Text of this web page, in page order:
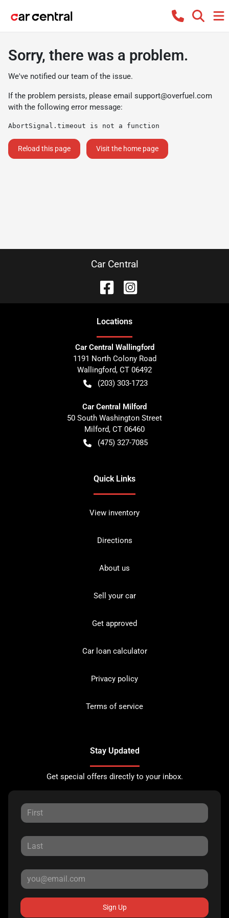
Sorry, there was a problem.
We've notified our team of the issue.
If the problem persists, please email support@overfuel.com
with the following error message:
AbortSignal.timeout is not a function
Reload this page Visit the home page
Car Central
Locations
Car Central Wallingford
1191 North Colony Road
Wallingford, CT 06492
(203) 303-1723
Car Central Milford
50 South Washington Street
Milford, CT 06460
(475) 327-7085
Quick Links
View inventory
Directions
About us
Sell your car
Get approved
Car loan calculator
Privacy policy
Terms of service
Stay Updated
Get special offers directly to your inbox.
Sign Up